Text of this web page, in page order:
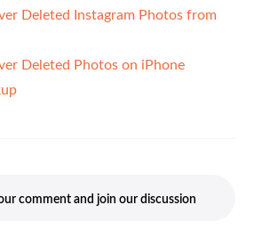
Deleted Instagram Photos from
Deleted Photos on iPhone
comment and join our discussion